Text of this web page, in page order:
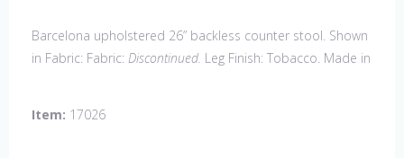
Barcelona upholstered 26” backless counter stool. Shown
in Fabric: Fabric: Discontinued. Leg Finish: Tobacco. Made in
Item: 17026